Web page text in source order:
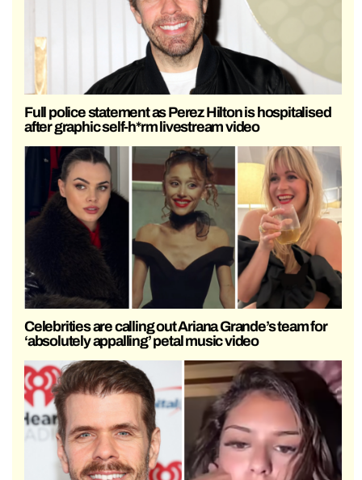
Full police statement as Perez Hilton is hospitalised
after graphic self-h*rm livestream video
Celebrities are calling out Ariana Grande’s team for
‘absolutely appalling’ petal music video